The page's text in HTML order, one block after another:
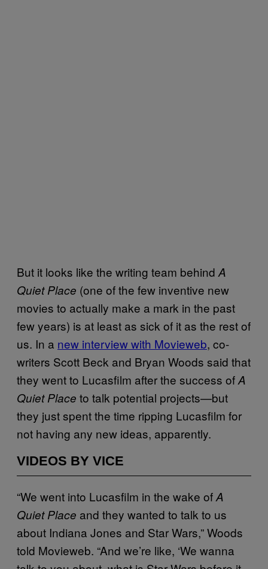
But it looks like the writing team behind A
Quiet Place (one of the few inventive new
movies to actually make a mark in the past
few years) is at least as sick of it as the rest of
us. In a new interview with Movieweb, co-
writers Scott Beck and Bryan Woods said that
they went to Lucasfilm after the success ofA
Quiet Place to talk potential projects—but
they just spent the time ripping Lucasfilm for
not having any new ideas, apparently.
VIDEOS BY VICE
“We went into Lucasfilm in the wake ofA
Quiet Place and they wanted to talk to us
about Indiana Jones and Star Wars,” Woods
told Movieweb. “And we’re like, ‘We wanna